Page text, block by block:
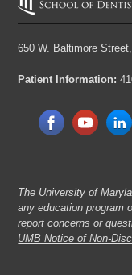
650 W. Baltimore Street,
Patient Information:
The University of
any education program
report concerns or
UMB Notice of Non-